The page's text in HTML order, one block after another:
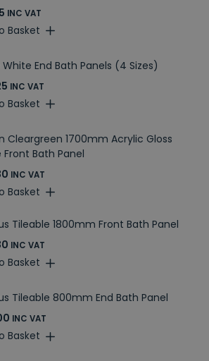
INC VAT
Basket
End Bath Panels (4 Sizes)
INC VAT
Basket
Cleargreen 1700mm Acrylic Gloss
Front Bath Panel
INC VAT
Basket
Tileable 1800mm Front Bath Panel
INC VAT
Basket
Tileable 800mm End Bath Panel
INC VAT
Basket